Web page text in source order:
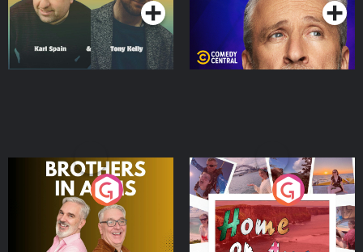
Brothers In Arms
Podcast Series
Home or Away - Living
the Irish Australian
Dream with Aisling
Moloney
Podcast Series